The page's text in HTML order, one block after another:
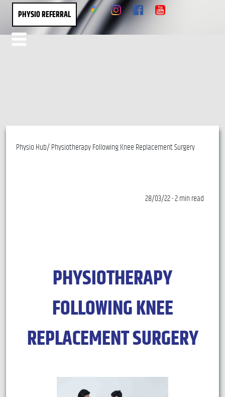
PHYSIO REFERRAL
Physio Hub/ Physiotherapy Following Knee Replacement Surgery
28/03/22 - 2 min read
PHYSIOTHERAPY
FOLLOWING KNEE
REPLACEMENT SURGERY